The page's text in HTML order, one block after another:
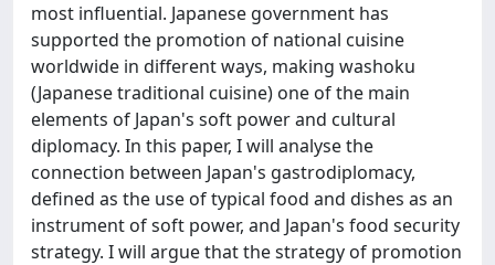
most influential. Japanese government has
supported the promotion of national cuisine
worldwide in different ways, making washoku
(Japanese traditional cuisine) one of the main
elements of Japan's soft power and cultural
diplomacy. In this paper, I will analyse the
connection between Japan's gastrodiplomacy,
defined as the use of typical food and dishes as an
instrument of soft power, and Japan's food security
strategy. I will argue that the strategy of promotion